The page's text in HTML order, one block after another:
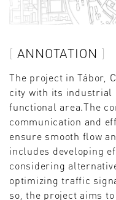
ANNOTATION
The project in Tábor,
city with its industrial
functional area.The
communication and
ensure smooth flow
includes developing
considering
optimizing traffic
so, the project aims